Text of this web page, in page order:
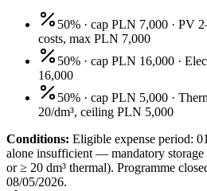
50% · cap PLN 7,000 · PV
costs, max PLN 7,000
50% · cap PLN 16,000 ·
16,000
50% · cap PLN 5,000 ·
20/dm³, ceiling PLN 5,000
Conditions: Eligible expense period:
alone insufficient — mandatory
or ≥ 20 dm³ thermal). Programme
08/05/2026.